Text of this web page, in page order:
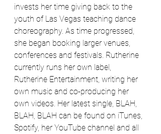
invests her time giving back to the
youth of Las Vegas teaching dance
choreography. As time progressed,
she began booking larger venues,
conferences and festivals. Rutherine
currently runs her own label,
Rutherine Entertainment, writing her
own music and co-producing her
own videos. Her latest single, BLAH,
BLAH, BLAH can be found on iTunes,
Spotify, her YouTube channel and all